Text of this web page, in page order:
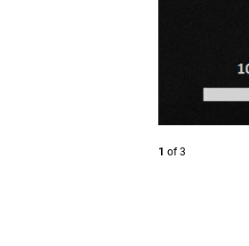
1 of 3